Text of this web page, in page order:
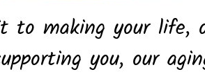
to making your life,
you, our